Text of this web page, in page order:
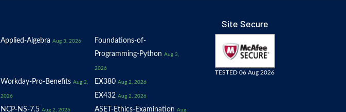
Applied-Algebra Aug 3, 2026
Foundations-of-
Programming-Python Aug 3,
2026
Workday-Pro-Benefits Aug 2,
2026
EX380 Aug 2, 2026
EX432 Aug 2, 2026
NCP-NS-7.5 Aug 2, 2026 ASET-Ethics-Examination Aug
Site Secure
TESTED 06 Aug 2026